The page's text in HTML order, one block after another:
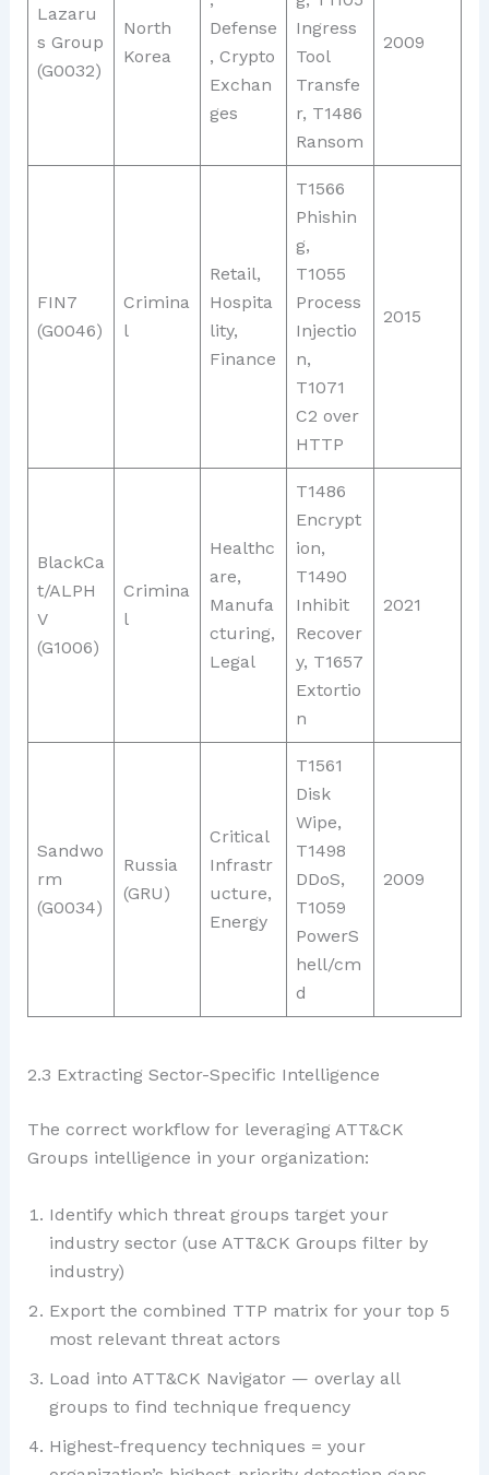
Lazaru
s Group
(G0032)
North
Korea
Defense
, Crypto
Exchan
ges
Ingress
Tool
Transfe
r, T1486
Ransom
2009
FIN7
(G0046)
Crimina
l
Retail,
Hospita
lity,
Finance
T1566
Phishin
g,
T1055
Process
Injectio
n,
T1071
C2 over
HTTP
2015
BlackCa
t/ALPH
V
(G1006)
Crimina
l
Healthc
are,
Manufa
cturing,
Legal
T1486
Encrypt
ion,
T1490
Inhibit
Recover
y, T1657
Extortio
n
2021
Sandwo
rm
(G0034)
Russia
(GRU)
Critical
Infrastr
ucture,
Energy
T1561
Disk
Wipe,
T1498
DDoS,
T1059
PowerS
hell/cm
d
2009
2.3 Extracting Sector-Specific Intelligence
The correct workflow for leveraging ATT&CK
Groups intelligence in your organization:
Identify which threat groups target your
industry sector (use ATT&CK Groups filter by
industry)
Export the combined TTP matrix for your top 5
most relevant threat actors
Load into ATT&CK Navigator — overlay all
groups to find technique frequency
Highest-frequency techniques = your